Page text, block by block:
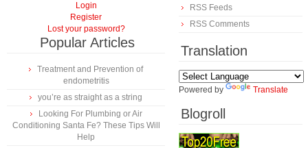
Login
Register
Lost your password?
Popular Articles
Treatment and Prevention of
endometritis
you’re as straight as a string
Looking For Plumbing or Air
Conditioning Santa Fe? These Tips Will
Help
RSS Feeds
RSS Comments
Translation
Powered by Translate
Blogroll